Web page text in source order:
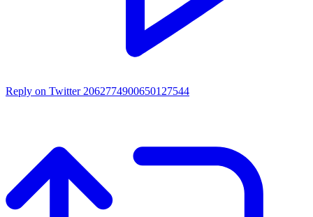
Reply on Twitter 2062774900650127544